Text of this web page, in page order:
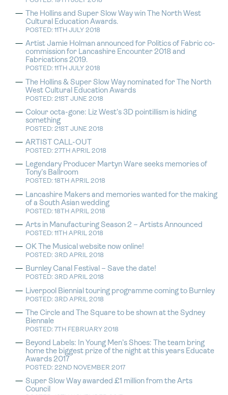
The Hollins and Super Slow Way win The North West
Cultural Education Awards.
POSTED: 11TH JULY 2018
Artist Jamie Holman announced for Politics of Fabric co-
commission for Lancashire Encounter 2018 and
Fabrications 2019.
POSTED: 11TH JULY 2018
The Hollins & Super Slow Way nominated for The North
West Cultural Education Awards
POSTED: 21ST JUNE 2018
Colour octa-gone: Liz West’s 3D pointillism is hiding
something
POSTED: 21ST JUNE 2018
ARTIST CALL-OUT
POSTED: 27TH APRIL 2018
Legendary Producer Martyn Ware seeks memories of
Tony’s Ballroom
POSTED: 18TH APRIL 2018
Lancashire Makers and memories wanted for the making
of a South Asian wedding
POSTED: 18TH APRIL 2018
Arts in Manufacturing Season 2 – Artists Announced
POSTED: 11TH APRIL 2018
OK The Musical website now online!
POSTED: 3RD APRIL 2018
Burnley Canal Festival – Save the date!
POSTED: 3RD APRIL 2018
Liverpool Biennial touring programme coming to Burnley
POSTED: 3RD APRIL 2018
The Circle and The Square to be shown at the Sydney
Biennale
POSTED: 7TH FEBRUARY 2018
Beyond Labels: In Young Men’s Shoes: The team bring
home the biggest prize of the night at this years Educate
Awards 2017
POSTED: 22ND NOVEMBER 2017
Super Slow Way awarded £1 million from the Arts
Council